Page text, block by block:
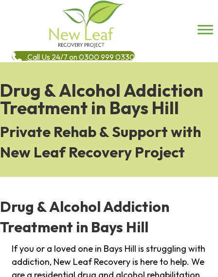
Call Us 24/7 on 0300 999 0330
Drug & Alcohol Addiction
Treatment in Bays Hill
Private Rehab & Support with
New Leaf Recovery Project
Drug & Alcohol Addiction
Treatment in Bays Hill
If you or a loved one in Bays Hill is struggling with
addiction, New Leaf Recovery is here to help. We